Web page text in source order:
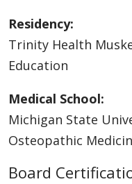
Residency:
Trinity Health
Education
Medical School:
Michigan State
Osteopathic
Board